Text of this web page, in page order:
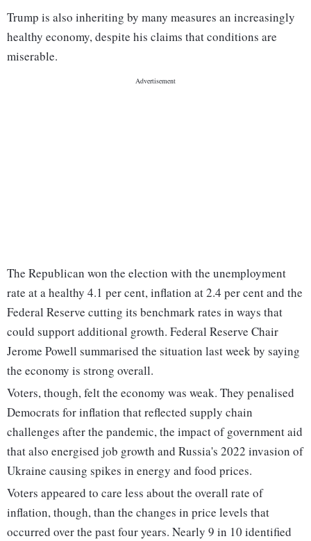
Trump is also inheriting by many measures an increasingly
healthy economy, despite his claims that conditions are
miserable.
The Republican won the election with the unemployment
rate at a healthy 4.1 per cent, inflation at 2.4 per cent and the
Federal Reserve cutting its benchmark rates in ways that
could support additional growth. Federal Reserve Chair
Jerome Powell summarised the situation last week by saying
the economy is strong overall.
Voters, though, felt the economy was weak. They penalised
Democrats for inflation that reflected supply chain
challenges after the pandemic, the impact of government aid
that also energised job growth and Russia's 2022 invasion of
Ukraine causing spikes in energy and food prices.
Voters appeared to care less about the overall rate of
inflation, though, than the changes in price levels that
occurred over the past four years. Nearly 9 in 10 identified